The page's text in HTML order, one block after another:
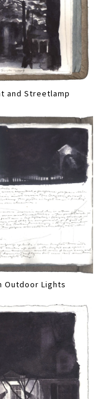
and Streetlamp
Outdoor Lights